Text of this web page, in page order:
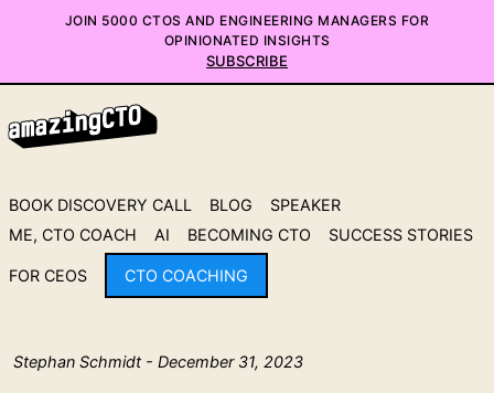
JOIN 5000 CTOS AND ENGINEERING MANAGERS FOR
OPINIONATED INSIGHTS
SUBSCRIBE
BOOK DISCOVERY CALL BLOG
SPEAKER
ME, CTO COACH
AI BECOMING CTO SUCCESS STORIES
FOR CEOS CTO COACHING
Stephan Schmidt - December 31, 2023